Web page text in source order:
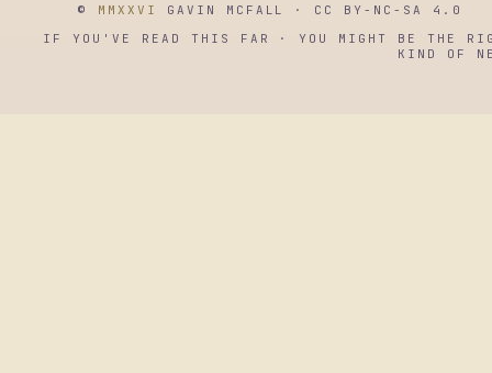
© MMXXVI
GAVIN MCFALL · CC BY-NC-SA 4.0
IF YOU'VE READ THIS FAR · YOU MIGHT BE THE
KIND OF